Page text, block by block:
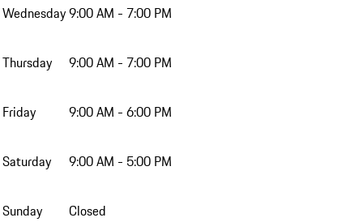
Wednesday9:00 AM - 7:00 PM
Thursday 9:00 AM - 7:00 PM
Friday 9:00 AM - 6:00 PM
Saturday 9:00 AM - 5:00 PM
Sunday Closed